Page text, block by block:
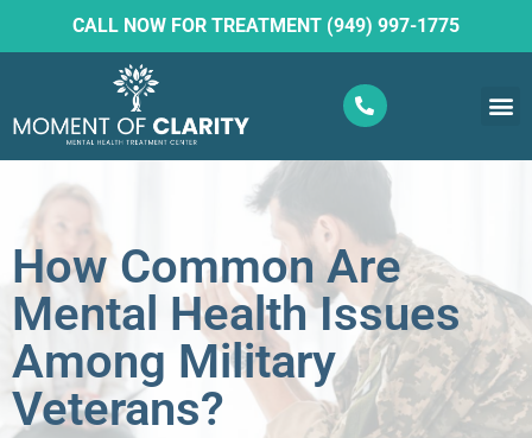
CALL NOW FOR TREATMENT (949) 997-1775
How Common Are
Mental Health Issues
Among Military
Veterans?